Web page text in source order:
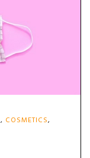
, COSMETICS,